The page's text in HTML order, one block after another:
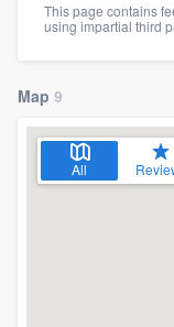
This page contains
using impartial third
Map 9
All